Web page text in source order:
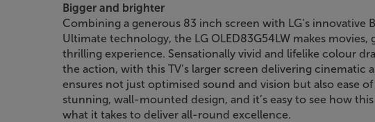
Bigger and brighter
Combining a generous 83 inch screen with LG’s innovative
Ultimate technology, the LG OLED83G54LW makes movies,
thrilling experience. Sensationally vivid and lifelike colour
the action, with this TV’s larger screen delivering cinematic
ensures not just optimised sound and vision but also ease
stunning, wall-mounted design, and it’s easy to see how
what it takes to deliver all-round excellence.